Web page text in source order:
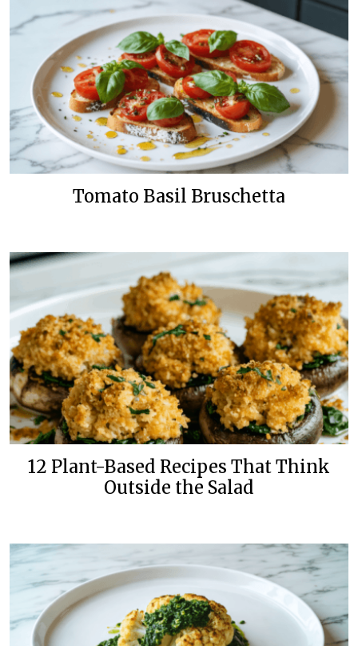
Tomato Basil Bruschetta
12 Plant-Based Recipes That Think
Outside the Salad